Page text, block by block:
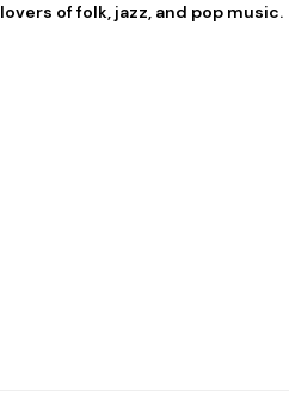
lovers of folk, jazz, and pop music.